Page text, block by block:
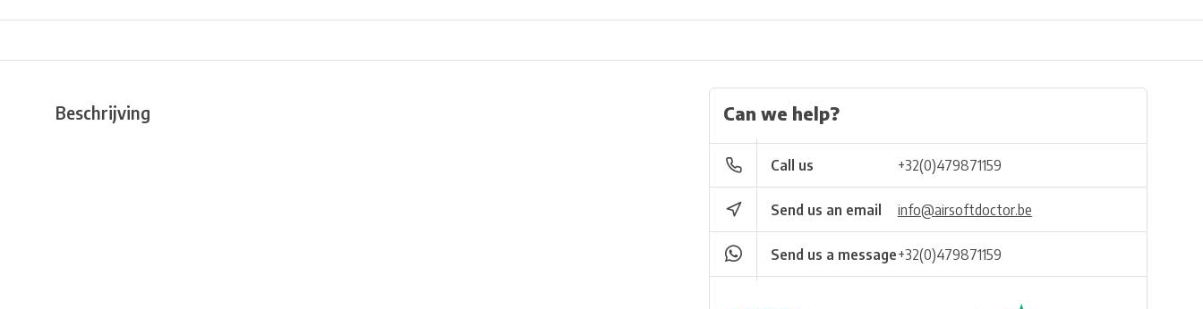
Beschrijving Can we help?
Call us +32(0)479871159
Send us an email info@airsoftdoctor.be
Send us a message+32(0)479871159